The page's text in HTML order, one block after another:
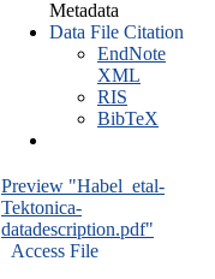
Metadata
Data File Citation
EndNote
XML
RIS
BibTeX
Preview "Habel_etal-
Tektonica-
datadescription.pdf"
Access File